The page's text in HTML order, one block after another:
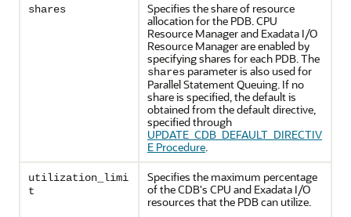
shares
Specifies the share of resource
allocation for the PDB. CPU
Resource Manager and Exadata I/O
Resource Manager are enabled by
specifying shares for each PDB. The
shares parameter is also used for
Parallel Statement Queuing. If no
share is specified, the default is
obtained from the default directive,
specified through
UPDATE_CDB_DEFAULT_DIRECTIV
E Procedure.
utilization_limi
t
Specifies the maximum percentage
of the CDB's CPU and Exadata I/O
resources that the PDB can utilize.